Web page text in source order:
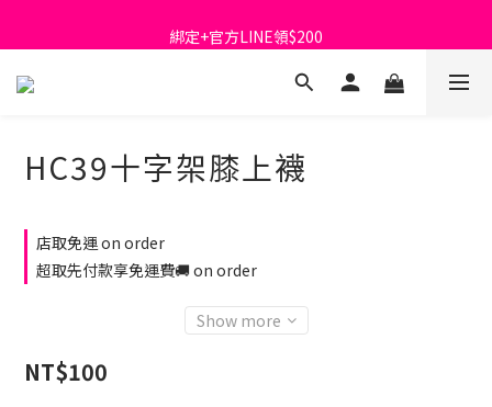
首購免運費🚚
綁定+官方LINE領$200
出清特價_買一送一
HC39十字架膝上襪
店取免運 on order
超取先付款享免運費🚚 on order
Show more
NT$100